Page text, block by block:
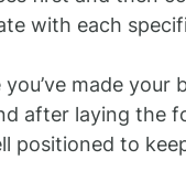
with each
you’ve made your
after laying the
positioned to